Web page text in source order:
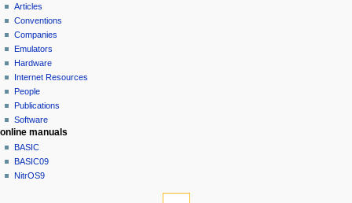
o
n
m
e
n
u
Articles
Conventions
Companies
Emulators
Hardware
Internet Resources
People
Publications
Software
online manuals
BASIC
BASIC09
NitrOS9